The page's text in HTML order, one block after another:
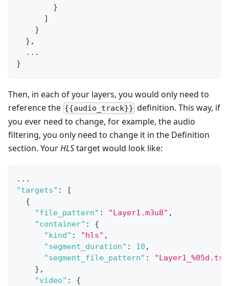
}
]
}
} ,
  ...
}
Then, in each of your layers, you would only need to
reference the {{audio_track}} definition. This way, if
you ever need to change, for example, the audio
filtering, you only need to change it in the Definition
section. YourHLStarget would look like:
...
"targets" :
[
{
"file_pattern" : "Layer1.m3u8" ,
"container" :
{
"kind" : "hls" ,
"segment_duration" : 10 ,
"segment_file_pattern" :
"Layer1_%05d.ts"
} ,
"video" :
{